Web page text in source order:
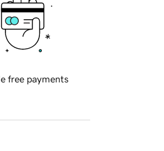
free payments